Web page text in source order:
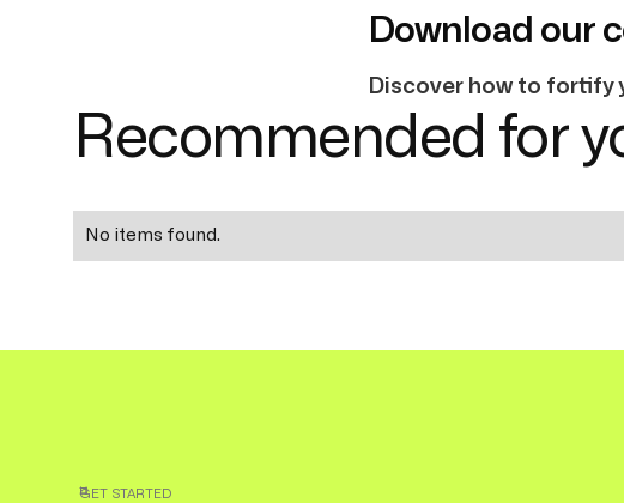
Download our
Discover how to fortify
Recommended for
No items found.
GET STARTED